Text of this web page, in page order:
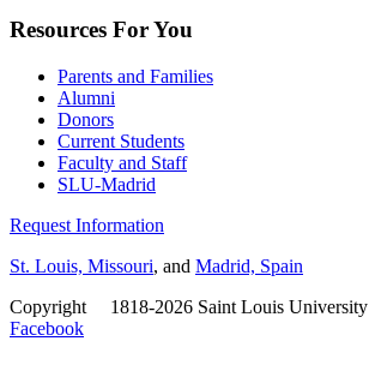
Resources For You
Parents and Families
Alumni
Donors
Current Students
Faculty and Staff
SLU-Madrid
Request Information
St. Louis, Missouri, and Madrid, Spain
Copyright
1818-2026 Saint Louis University
Facebook